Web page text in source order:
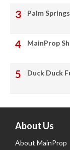
Palm
MainProp
Duck Duck
About Us
About MainProp